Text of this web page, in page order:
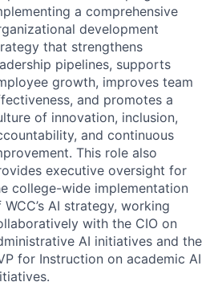
a comprehensive
development
that strengthens
pipelines, supports
growth, improves team
and promotes a
of innovation, inclusion,
and continuous
This role also
executive oversight for
college-wide implementation
WCC’s AI strategy, working
with the CIO on
AI initiatives and the
for Instruction on academic AI